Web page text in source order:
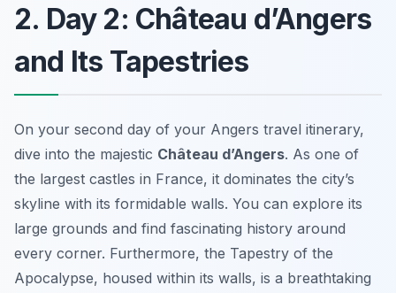
2. Day 2: Château d’Angers
and Its Tapestries
On your second day of your Angers travel itinerary,
dive into the majestic Château d’Angers. As one of
the largest castles in France, it dominates the city’s
skyline with its formidable walls. You can explore its
large grounds and find fascinating history around
every corner. Furthermore, the Tapestry of the
Apocalypse, housed within its walls, is a breathtaking